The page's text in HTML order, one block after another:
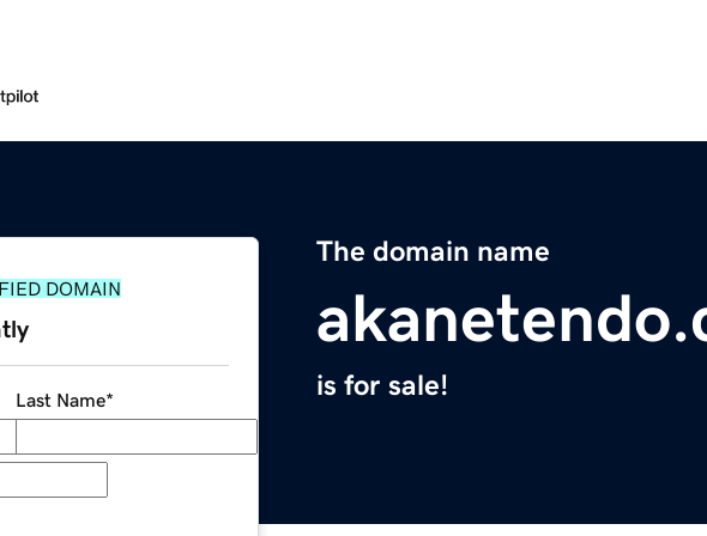
The domain name
is for sale!
DOMAIN
Last Name*